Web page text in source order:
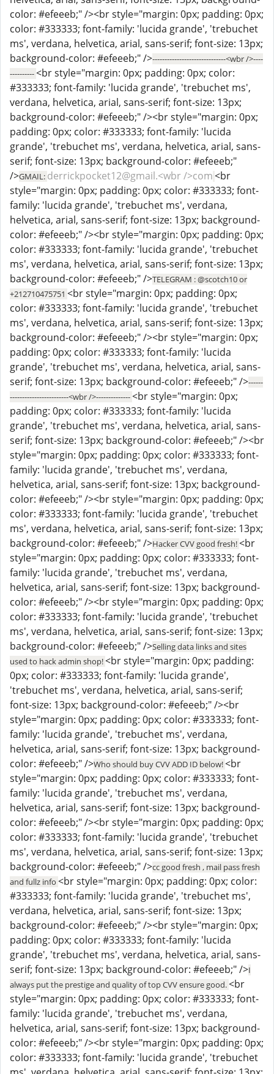
color: #efeeeb;" /><br style="margin: 0px; padding: 0px;
color: #333333; font-family: 'lucida grande', 'trebuchet
ms', verdana, helvetica, arial, sans-serif; font-size: 13px;
background-color: #efeeeb;" />------------------------------<wbr />----
----------<br style="margin: 0px; padding: 0px; color:
#333333; font-family: 'lucida grande', 'trebuchet ms',
verdana, helvetica, arial, sans-serif; font-size: 13px;
background-color: #efeeeb;" /><br style="margin: 0px;
padding: 0px; color: #333333; font-family: 'lucida
grande', 'trebuchet ms', verdana, helvetica, arial, sans-
serif; font-size: 13px; background-color: #efeeeb;"
/>GMAIL: derrickpocket12@gmail.<wbr />com<br
style="margin: 0px; padding: 0px; color: #333333; font-
family: 'lucida grande', 'trebuchet ms', verdana,
helvetica, arial, sans-serif; font-size: 13px; background-
color: #efeeeb;" /><br style="margin: 0px; padding: 0px;
color: #333333; font-family: 'lucida grande', 'trebuchet
ms', verdana, helvetica, arial, sans-serif; font-size: 13px;
background-color: #efeeeb;" />TELEGRAM : @scotch10 or
+212710475751 <br style="margin: 0px; padding: 0px;
color: #333333; font-family: 'lucida grande', 'trebuchet
ms', verdana, helvetica, arial, sans-serif; font-size: 13px;
background-color: #efeeeb;" /><br style="margin: 0px;
padding: 0px; color: #333333; font-family: 'lucida
grande', 'trebuchet ms', verdana, helvetica, arial, sans-
serif; font-size: 13px; background-color: #efeeeb;" />------
------------------------<wbr />--------------<br style="margin: 0px;
padding: 0px; color: #333333; font-family: 'lucida
grande', 'trebuchet ms', verdana, helvetica, arial, sans-
serif; font-size: 13px; background-color: #efeeeb;" /><br
style="margin: 0px; padding: 0px; color: #333333; font-
family: 'lucida grande', 'trebuchet ms', verdana,
helvetica, arial, sans-serif; font-size: 13px; background-
color: #efeeeb;" /><br style="margin: 0px; padding: 0px;
color: #333333; font-family: 'lucida grande', 'trebuchet
ms', verdana, helvetica, arial, sans-serif; font-size: 13px;
background-color: #efeeeb;" />Hacker CVV good fresh!<br
style="margin: 0px; padding: 0px; color: #333333; font-
family: 'lucida grande', 'trebuchet ms', verdana,
helvetica, arial, sans-serif; font-size: 13px; background-
color: #efeeeb;" /><br style="margin: 0px; padding: 0px;
color: #333333; font-family: 'lucida grande', 'trebuchet
ms', verdana, helvetica, arial, sans-serif; font-size: 13px;
background-color: #efeeeb;" />Selling data links and sites
used to hack admin shop!<br style="margin: 0px; padding:
0px; color: #333333; font-family: 'lucida grande',
'trebuchet ms', verdana, helvetica, arial, sans-serif;
font-size: 13px; background-color: #efeeeb;" /><br
style="margin: 0px; padding: 0px; color: #333333; font-
family: 'lucida grande', 'trebuchet ms', verdana,
helvetica, arial, sans-serif; font-size: 13px; background-
color: #efeeeb;" />Who should buy CVV ADD ID below!<br
style="margin: 0px; padding: 0px; color: #333333; font-
family: 'lucida grande', 'trebuchet ms', verdana,
helvetica, arial, sans-serif; font-size: 13px; background-
color: #efeeeb;" /><br style="margin: 0px; padding: 0px;
color: #333333; font-family: 'lucida grande', 'trebuchet
ms', verdana, helvetica, arial, sans-serif; font-size: 13px;
background-color: #efeeeb;" />cc good fresh , mail pass fresh
and fullz info <br style="margin: 0px; padding: 0px; color:
#333333; font-family: 'lucida grande', 'trebuchet ms',
verdana, helvetica, arial, sans-serif; font-size: 13px;
background-color: #efeeeb;" /><br style="margin: 0px;
padding: 0px; color: #333333; font-family: 'lucida
grande', 'trebuchet ms', verdana, helvetica, arial, sans-
serif; font-size: 13px; background-color: #efeeeb;" />I
always put the prestige and quality of top CVV ensure good.<br
style="margin: 0px; padding: 0px; color: #333333; font-
family: 'lucida grande', 'trebuchet ms', verdana,
helvetica, arial, sans-serif; font-size: 13px; background-
color: #efeeeb;" /><br style="margin: 0px; padding: 0px;
color: #333333; font-family: 'lucida grande', 'trebuchet